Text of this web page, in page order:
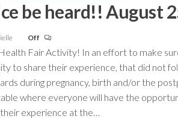
be heard!! August
Off
Fair Activity! In an effort to make
to share their experience, that did not
during pregnancy, birth and/or the
where everyone will have the
experience at the…